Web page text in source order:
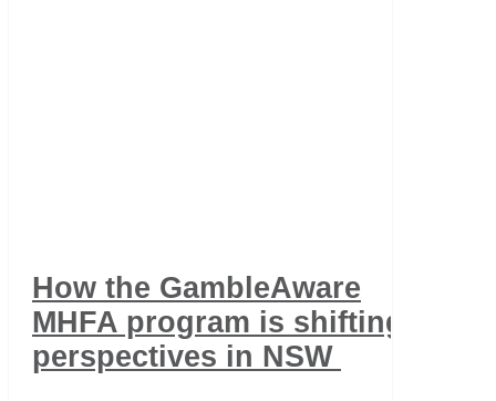
How the GambleAware
MHFA program is shifting
perspectives in NSW